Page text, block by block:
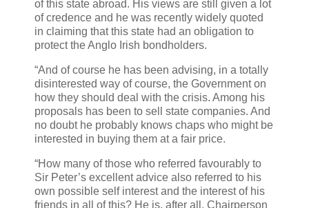
of this state abroad. His views are still given a lot
of credence and he was recently widely quoted
in claiming that this state had an obligation to
protect the Anglo Irish bondholders.
“And of course he has been advising, in a totally
disinterested way of course, the Government on
how they should deal with the crisis. Among his
proposals has been to sell state companies. And
no doubt he probably knows chaps who might be
interested in buying them at a fair price.
“How many of those who referred favourably to
Sir Peter’s excellent advice also referred to his
own possible self interest and the interest of his
friends in all of this? He is, after all, Chairperson